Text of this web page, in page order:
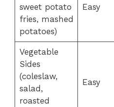
sweet potato
fries, mashed
potatoes)
Easy
Vegetable
Sides
(coleslaw,
salad,
roasted
Easy